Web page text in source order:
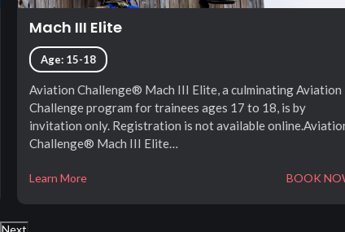
Mach III Elite
Age: 15-18
Aviation Challenge® Mach III Elite, a culminating Aviation
Challenge program for trainees ages 17 to 18, is by
invitation only. Registration is not available online.Aviation
Challenge® Mach III Elite…
Learn More BOOK NOW
Next